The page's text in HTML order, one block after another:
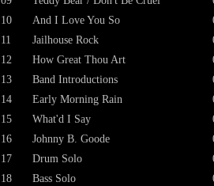
10
And I Love You So
11
Jailhouse Rock
12
How Great Thou Art
13
Band Introductions
14
Early Morning Rain
15
What'd I Say
16
Johnny B. Goode
17
Drum Solo
18
Bass Solo